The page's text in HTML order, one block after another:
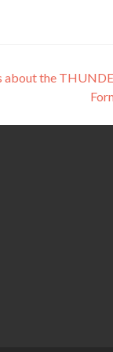
about the